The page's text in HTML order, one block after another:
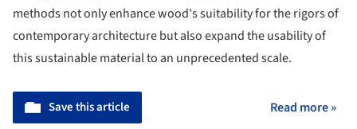
methods not only enhance wood's suitability for the rigors of
contemporary architecture but also expand the usability of
this sustainable material to an unprecedented scale.
Save this article Read more »